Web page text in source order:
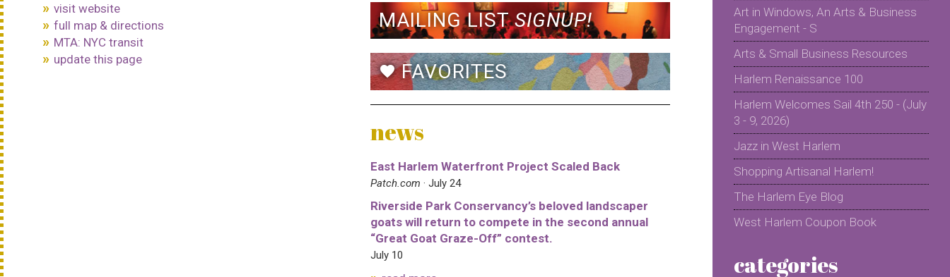
visit website
full map & directions
MTA: NYC transit
update this page
MAILING LISTSIGNUP!
favoriteFAVORITES
news
East Harlem Waterfront Project Scaled Back
Patch.com · July 24
Riverside Park Conservancy’s beloved landscaper
goats will return to compete in the second annual
“Great Goat Graze-Off” contest.
July 10
Art in Windows, An Arts & Business
Engagement - S
Arts & Small Business Resources
Harlem Renaissance 100
Harlem Welcomes Sail 4th 250 - (July
3 - 9, 2026)
Jazz in West Harlem
Shopping Artisanal Harlem!
The Harlem Eye Blog
West Harlem Coupon Book
categories